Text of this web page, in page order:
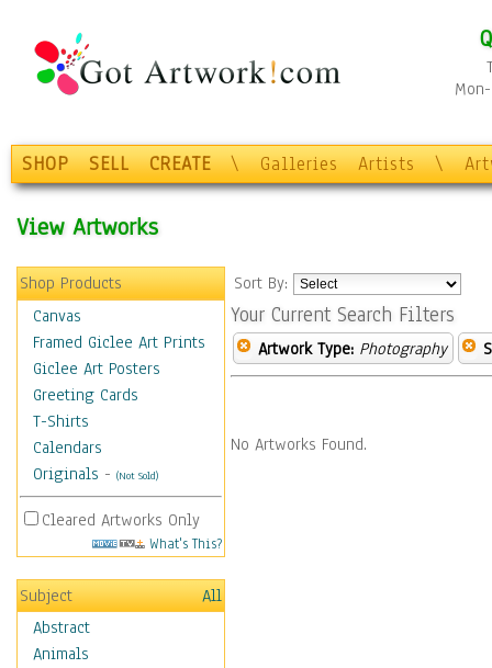
SHOP SELL CREATE \ Galleries Artists \
View Artworks
Shop Products
Canvas
Framed Giclee Art Prints
Giclee Art Posters
Greeting Cards
T-Shirts
Calendars
Originals - (Not Sold)
Cleared Artworks Only
What's This?
Subject
All
Abstract
Animals
Sort By:
Your Current Search Filters
Artwork Type: Photography
No Artworks Found.